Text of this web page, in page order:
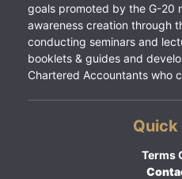
goals promoted by the G-20
awareness creation through
conducting seminars and
booklets & guides and
Chartered Accountants who
Quick
Terms